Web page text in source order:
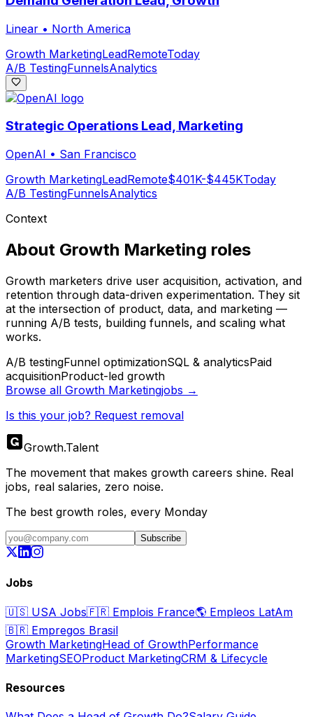
Linear • North America
Growth MarketingLeadRemoteToday
A/B TestingFunnelsAnalytics
Strategic Operations Lead, Marketing
OpenAI • San Francisco
Growth MarketingLeadRemote$401K-$445KToday
A/B TestingFunnelsAnalytics
Context
About Growth Marketing roles
Growth marketers drive user acquisition, activation, and
retention through data-driven experimentation. They sit
at the intersection of product, data, and marketing —
running A/B tests, building funnels, and scaling what
works.
A/B testingFunnel optimizationSQL & analyticsPaid
acquisitionProduct-led growth
Browse all Growth Marketingjobs →
Is this your job? Request removal
Growth.Talent
The movement that makes growth careers shine. Real
jobs, real salaries, zero noise.
The best growth roles, every Monday
Subscribe
Jobs
🇺🇸 USA Jobs🇫🇷 Emplois France🌎 Empleos LatAm
🇧🇷 Empregos Brasil
Growth MarketingHead of GrowthPerformance
MarketingSEOProduct MarketingCRM & Lifecycle
Resources